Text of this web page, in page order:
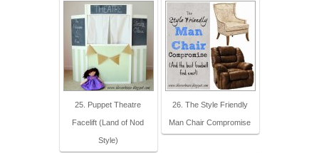
25. Puppet Theatre
Facelift (Land of Nod
Style)
26. The Style Friendly
Man Chair Compromise